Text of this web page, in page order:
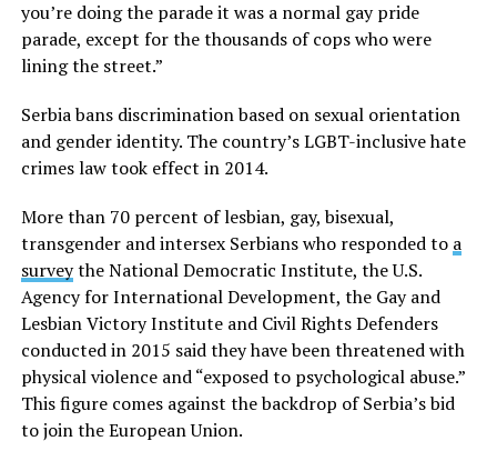
you’re doing the parade it was a normal gay pride
parade, except for the thousands of cops who were
lining the street.”
Serbia bans discrimination based on sexual orientation
and gender identity. The country’s LGBT-inclusive hate
crimes law took effect in 2014.
More than 70 percent of lesbian, gay, bisexual,
transgender and intersex Serbians who responded to a
surveythe National Democratic Institute, the U.S.
Agency for International Development, the Gay and
Lesbian Victory Institute and Civil Rights Defenders
conducted in 2015 said they have been threatened with
physical violence and “exposed to psychological abuse.”
This figure comes against the backdrop of Serbia’s bid
to join the European Union.